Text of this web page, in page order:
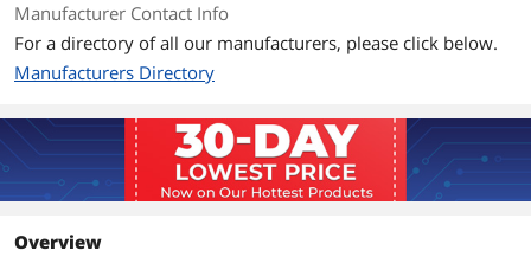
Manufacturer Contact Info
For a directory of all our manufacturers, please click below.
Manufacturers Directory
Overview